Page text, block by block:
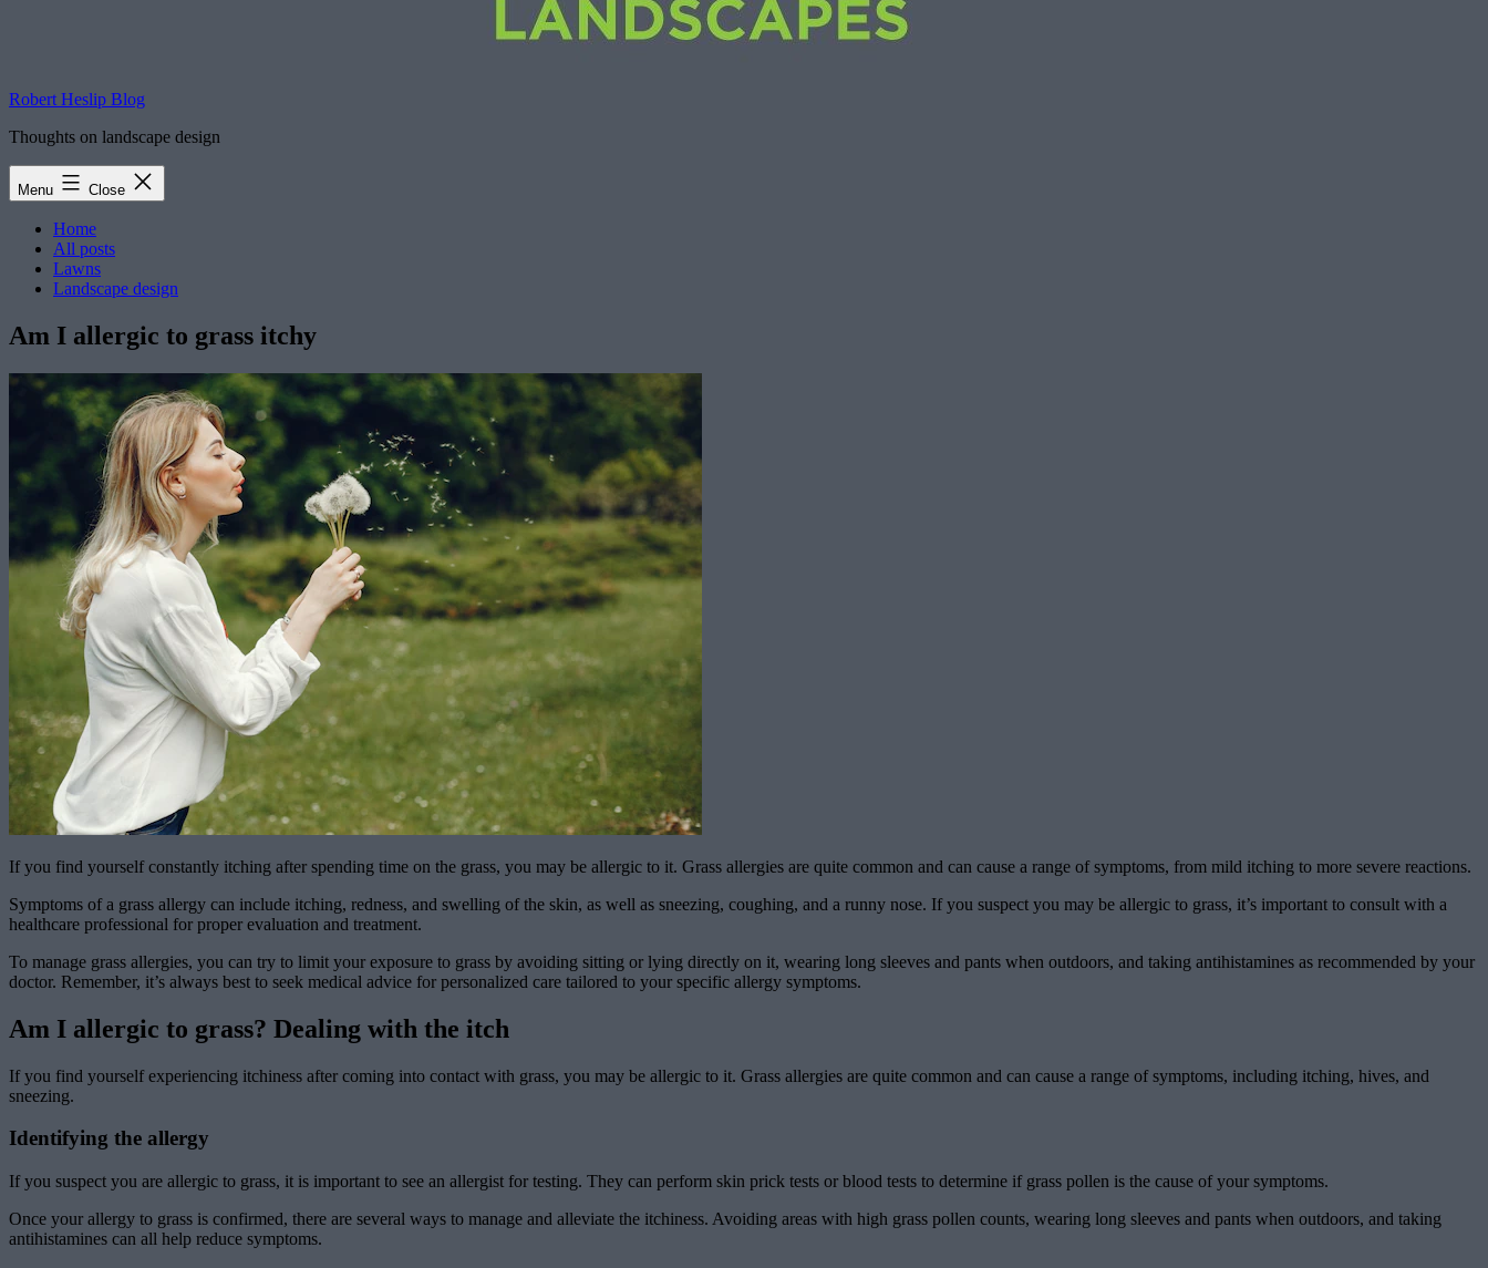
Robert Heslip Blog
Thoughts on landscape design
Menu Close
Home
All posts
Lawns
Landscape design
Am I allergic to grass itchy
If you find yourself constantly itching after spending time on the grass, you may be allergic to it. Grass allergies are quite common and can cause a range of symptoms, from mild itching to more severe reactions.
Symptoms of a grass allergy can include itching, redness, and swelling of the skin, as well as sneezing, coughing, and a runny nose. If you suspect you may be allergic to grass, it’s important to consult with a
healthcare professional for proper evaluation and treatment.
To manage grass allergies, you can try to limit your exposure to grass by avoiding sitting or lying directly on it, wearing long sleeves and pants when outdoors, and taking antihistamines as recommended by your
doctor. Remember, it’s always best to seek medical advice for personalized care tailored to your specific allergy symptoms.
Am I allergic to grass? Dealing with the itch
If you find yourself experiencing itchiness after coming into contact with grass, you may be allergic to it. Grass allergies are quite common and can cause a range of symptoms, including itching, hives, and
sneezing.
Identifying the allergy
If you suspect you are allergic to grass, it is important to see an allergist for testing. They can perform skin prick tests or blood tests to determine if grass pollen is the cause of your symptoms.
Once your allergy to grass is confirmed, there are several ways to manage and alleviate the itchiness. Avoiding areas with high grass pollen counts, wearing long sleeves and pants when outdoors, and taking
antihistamines can all help reduce symptoms.